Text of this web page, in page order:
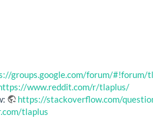
groups.google.com/forum/#!forum/
www.reddit.com/r/tlaplus/
https://stackoverflow.com/
tlaplus